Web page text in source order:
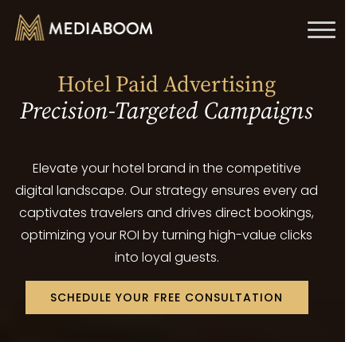
Hotel Paid Advertising
Precision-Targeted Campaigns
Elevate your hotel brand in the competitive
digital landscape. Our strategy ensures every ad
captivates travelers and drives direct bookings,
optimizing your ROI by turning high-value clicks
into loyal guests.
SCHEDULE YOUR FREE CONSULTATION